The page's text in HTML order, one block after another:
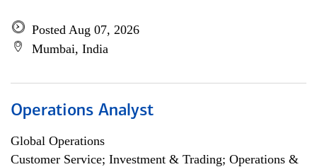
Posted Aug 07, 2026
Mumbai, India
Operations Analyst
Global Operations
Customer Service; Investment & Trading; Operations &